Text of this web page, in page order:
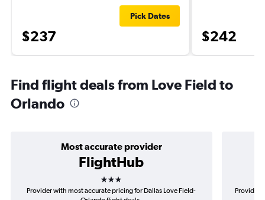
$237
Pick Dates
$242
Find flight deals from Love Field to
Orlando
Most accurate provider
FlightHub
3 stars
Provider with most accurate pricing for Dallas Love Field-
Provider